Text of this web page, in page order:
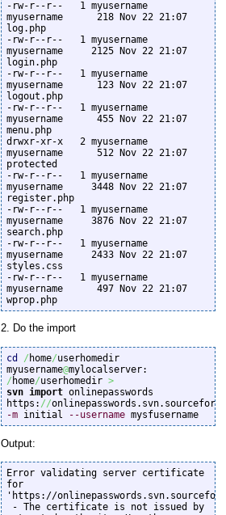
-rw-r--r--   1 myusername
myusername      218 Nov 22 21:07
log.php
-rw-r--r--   1 myusername
myusername     2125 Nov 22 21:07
login.php
-rw-r--r--   1 myusername
myusername      123 Nov 22 21:07
logout.php
-rw-r--r--   1 myusername
myusername      455 Nov 22 21:07
menu.php
drwxr-xr-x   2 myusername
myusername      512 Nov 22 21:07
protected
-rw-r--r--   1 myusername
myusername     3448 Nov 22 21:07
register.php
-rw-r--r--   1 myusername
myusername     3876 Nov 22 21:07
search.php
-rw-r--r--   1 myusername
myusername     2433 Nov 22 21:07
styles.css
-rw-r--r--   1 myusername
myusername      497 Nov 22 21:07
wprop.php
2. Do the import
cd / home/userhomedir
myusername@
/ home/userhomedir >
svn import onlinepasswords
https: //
-m initial --username mysfusername
Output:
Error validating server certificate
for
'https://